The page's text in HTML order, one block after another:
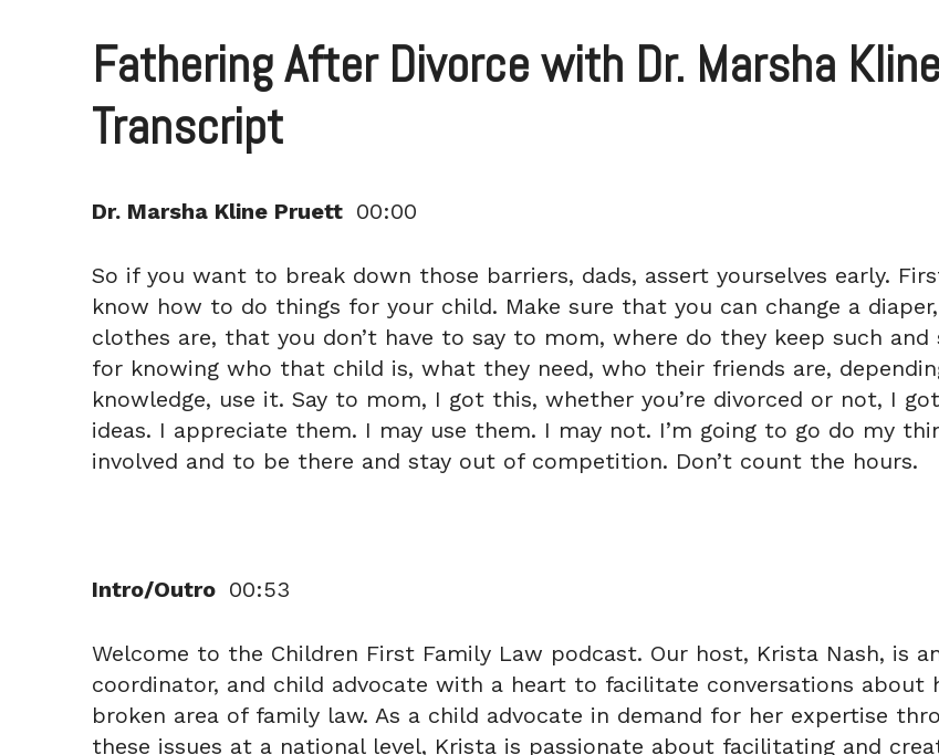
Fathering After Divorce with Dr. Marsha
Transcript
Dr. Marsha Kline Pruett 00:00
So if you want to break down those barriers, dads, assert yourselves early.
know how to do things for your child. Make sure that you can change a
clothes are, that you don’t have to say to mom, where do they keep such
for knowing who that child is, what they need, who their friends are,
knowledge, use it. Say to mom, I got this, whether you’re divorced or not, I
ideas. I appreciate them. I may use them. I may not. I’m going to go do my
involved and to be there and stay out of competition. Don’t count the hours.
Intro/Outro 00:53
Welcome to the Children First Family Law podcast. Our host, Krista Nash, is
coordinator, and child advocate with a heart to facilitate conversations
broken area of family law. As a child advocate in demand for her expertise
these issues at a national level, Krista is passionate about facilitating and